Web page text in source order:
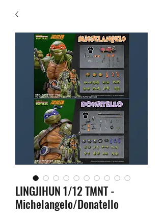
LINGJIHUN 1/12 TMNT -
Michelangelo/Donatello